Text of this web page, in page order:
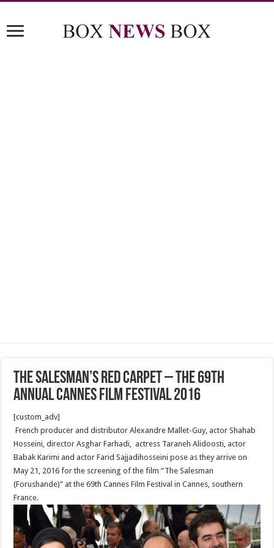
The Salesman’s Red Carpet – The 69th
Annual Cannes Film Festival 2016
[custom_adv]
French producer and distributor Alexandre Mallet-Guy, actor Shahab
Hosseini, director Asghar Farhadi, actress Taraneh Alidoosti, actor
Babak Karimi and actor Farid Sajjadihosseini pose as they arrive on
May 21, 2016 for the screening of the film “The Salesman
(Forushande)” at the 69th Cannes Film Festival in Cannes, southern
France.